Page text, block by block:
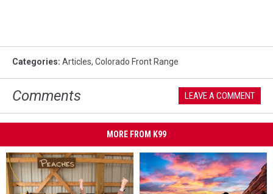
Categories: Articles, Colorado Front Range
Comments LEAVE A COMMENT
MORE FROM K99